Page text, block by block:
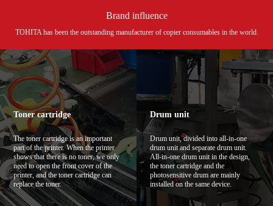
Brand influence
TOHITA has been the outstanding manufacturer of copier consumables in the world.
Toner cartridge
The toner cartridge is an important
part of the printer. When the printer
shows that there is no toner, we only
need to open the front cover of the
printer, and the toner cartridge can
replace the toner.
Drum unit
Drum unit, divided into all-in-one
drum unit and separate drum unit.
All-in-one drum unit in the design,
the toner cartridge and the
photosensitive drum are mainly
installed on the same device.